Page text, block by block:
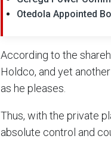
Otedola Appointed
According to the
Holdco, and yet
as he pleases.
Thus, with the private
absolute control and